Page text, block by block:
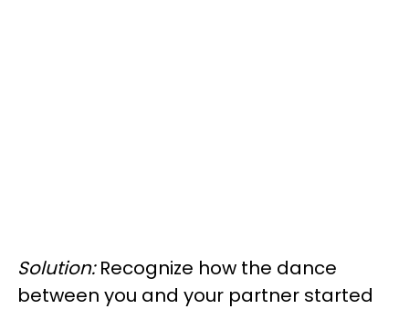
Solution:Recognize how the dance
between you and your partner started